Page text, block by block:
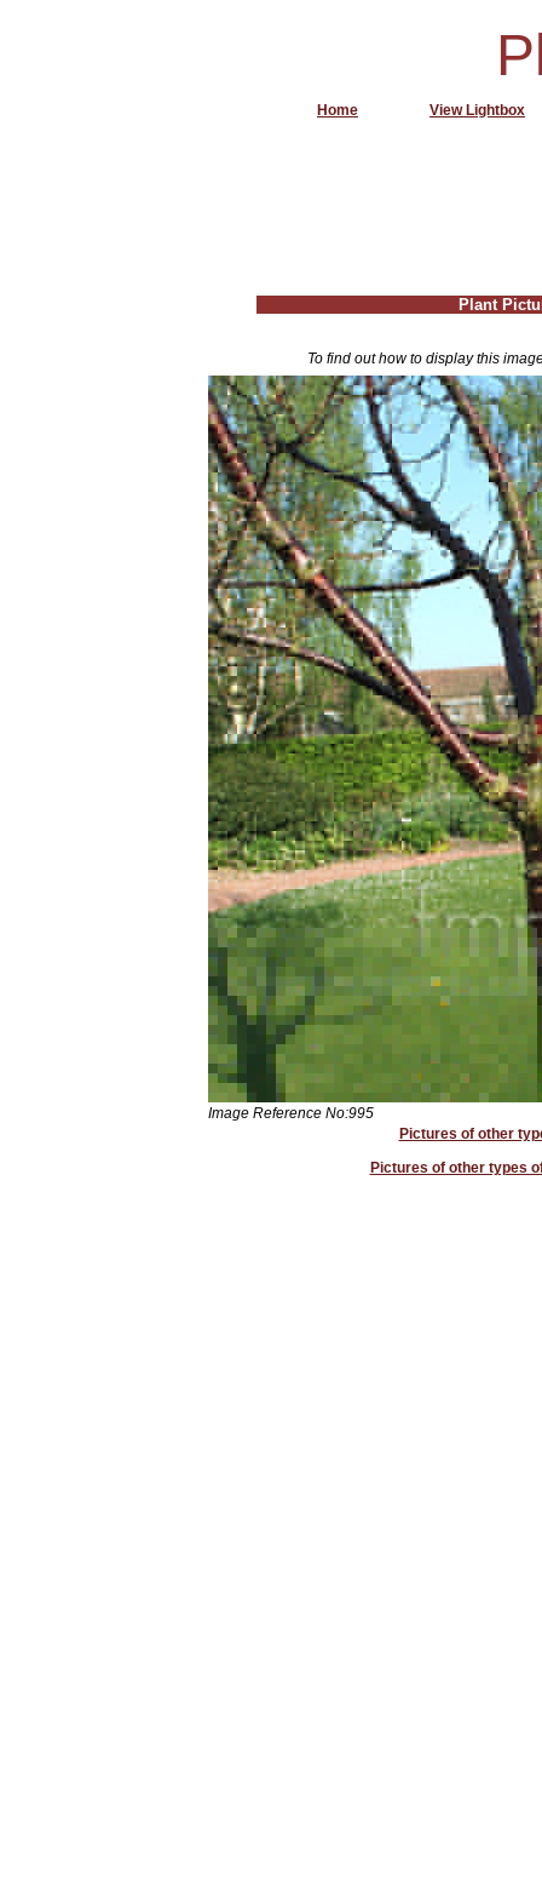
Plant
Image Reference No:995
Pictures of other
Pictures of other types
View Lightbox
Home
To find out how to display this